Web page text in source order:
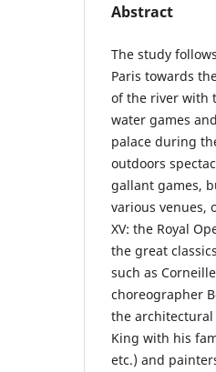
Abstract
The study
Paris towards
of the river with
water games
palace during
outdoors
gallant games,
various venues,
XV: the Royal
the great
such as
choreographer
the
King with his
etc.) and